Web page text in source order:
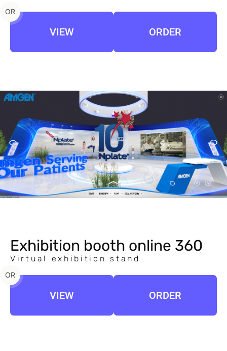
VIEW
OR
ORDER
Exhibition booth online 360
Virtual exhibition stand
VIEW
OR
ORDER